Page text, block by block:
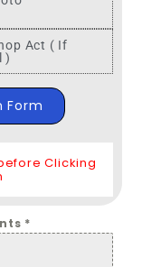
Act ( If
)
Form
Clicking
*